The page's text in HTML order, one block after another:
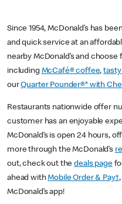
Since 1954, McDonald’s has
and quick service at an
nearby McDonald’s and choose
including McCafé® coffee,
ourQuarter Pounder®* with
Restaurants nationwide offer
customer has an enjoyable
McDonald’s is open 24 hours,
more through the McDonald’s
out, check out thedeals page
ahead withMobile Order & Pay†
McDonald’s app!